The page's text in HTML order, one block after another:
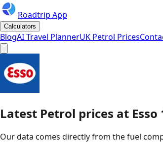
Roadtrip App
Calculators
BlogAI Travel PlannerUK Petrol Prices
Latest Petrol prices at Esso
Our data comes directly from the fuel